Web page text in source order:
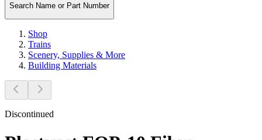
Search Name or Part Number
Shop
Trains
Scenery, Supplies & More
Building Materials
Discontinued